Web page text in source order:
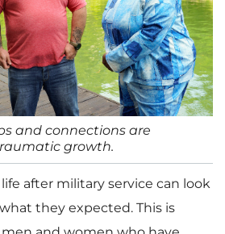
and connections are
growth.
after military service can look
they expected. This is